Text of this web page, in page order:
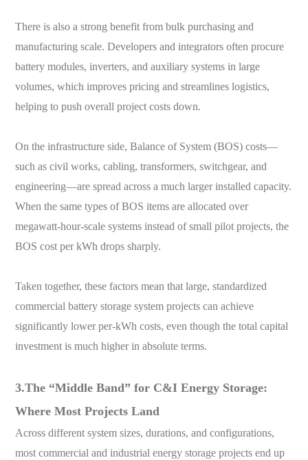
There is also a strong benefit from bulk purchasing and
manufacturing scale. Developers and integrators often procure
battery modules, inverters, and auxiliary systems in large
volumes, which improves pricing and streamlines logistics,
helping to push overall project costs down.
On the infrastructure side, Balance of System (BOS) costs—
such as civil works, cabling, transformers, switchgear, and
engineering—are spread across a much larger installed capacity.
When the same types of BOS items are allocated over
megawatt-hour-scale systems instead of small pilot projects, the
BOS cost per kWh drops sharply.
Taken together, these factors mean that large, standardized
commercial battery storage system projects can achieve
significantly lower per-kWh costs, even though the total capital
investment is much higher in absolute terms.
3.The “Middle Band” for C&I Energy Storage:
Where Most Projects Land
Across different system sizes, durations, and configurations,
most commercial and industrial energy storage projects end up